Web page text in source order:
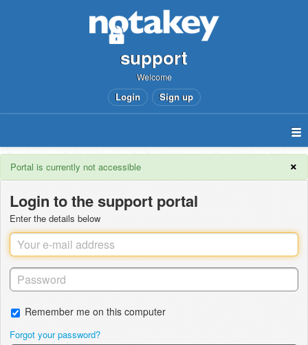
support
Welcome
Login Sign up
×
Portal is currently not accessible
Login to the support portal
Enter the details below
Remember me on this computer
Forgot your password?